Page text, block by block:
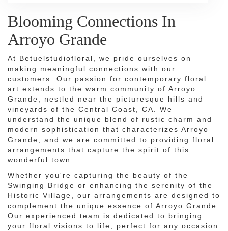
Blooming Connections In
Arroyo Grande
At Betuelstudiofloral, we pride ourselves on
making meaningful connections with our
customers. Our passion for contemporary floral
art extends to the warm community of Arroyo
Grande, nestled near the picturesque hills and
vineyards of the Central Coast, CA. We
understand the unique blend of rustic charm and
modern sophistication that characterizes Arroyo
Grande, and we are committed to providing floral
arrangements that capture the spirit of this
wonderful town.
Whether you're capturing the beauty of the
Swinging Bridge or enhancing the serenity of the
Historic Village, our arrangements are designed to
complement the unique essence of Arroyo Grande.
Our experienced team is dedicated to bringing
your floral visions to life, perfect for any occasion